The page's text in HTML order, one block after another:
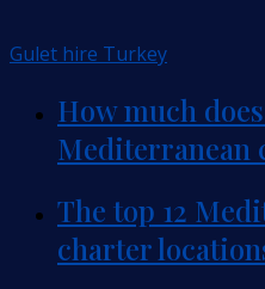
Gulet hire Turkey
How much
Mediterranean
The top 12
charter